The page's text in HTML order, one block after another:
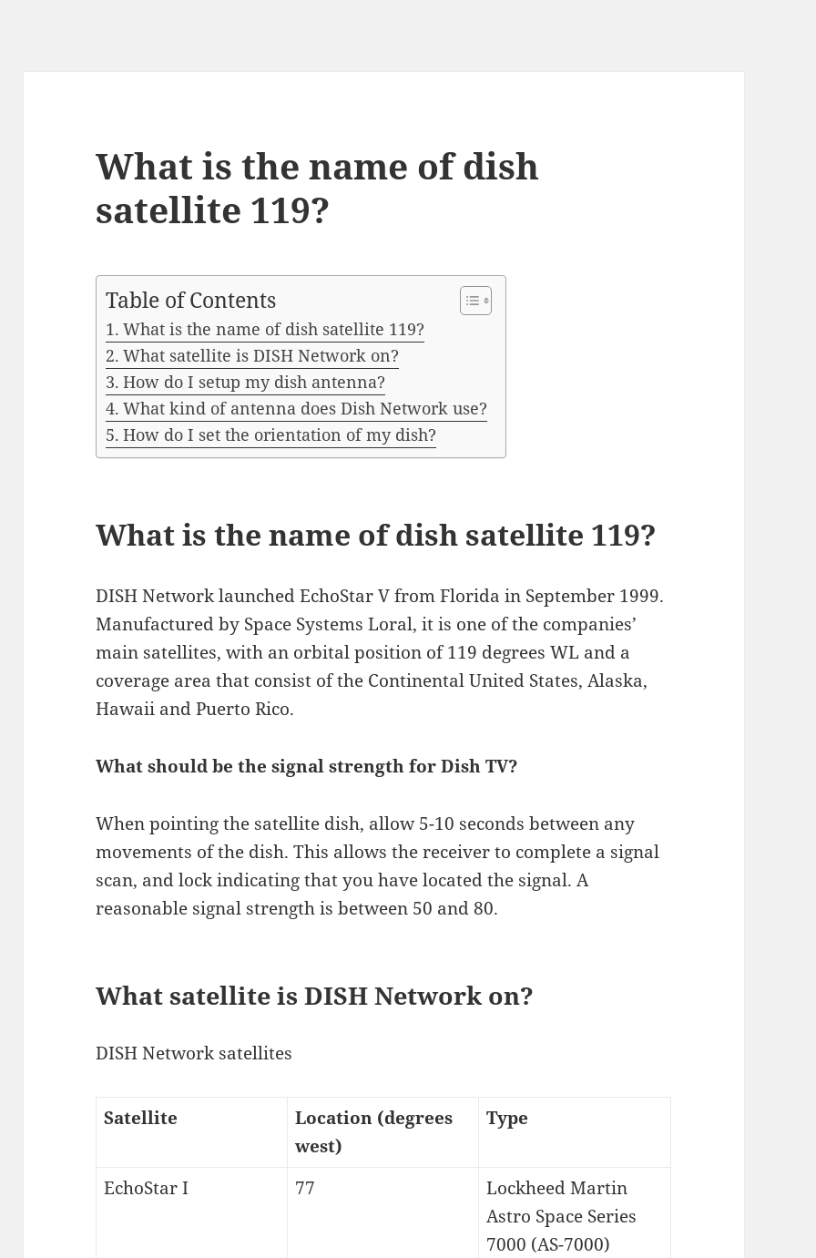
What is the name of dish
satellite 119?
Table of Contents
What is the name of dish satellite 119?
What satellite is DISH Network on?
How do I setup my dish antenna?
What kind of antenna does Dish Network use?
How do I set the orientation of my dish?
What is the name of dish satellite 119?
DISH Network launched EchoStar V from Florida in September 1999.
Manufactured by Space Systems Loral, it is one of the companies’
main satellites, with an orbital position of 119 degrees WL and a
coverage area that consist of the Continental United States, Alaska,
Hawaii and Puerto Rico.
What should be the signal strength for Dish TV?
When pointing the satellite dish, allow 5-10 seconds between any
movements of the dish. This allows the receiver to complete a signal
scan, and lock indicating that you have located the signal. A
reasonable signal strength is between 50 and 80.
What satellite is DISH Network on?
DISH Network satellites
Satellite
Location (degrees
west)
Type
EchoStar I 77
Lockheed Martin
Astro Space Series
7000 (AS-7000)